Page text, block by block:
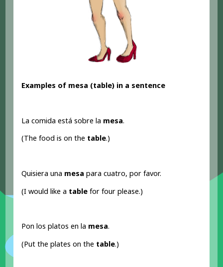
Examples of mesa (table) in a sentence
La comida está sobre la mesa.
(The food is on the table.)
Quisiera una mesa para cuatro, por favor.
(I would like a table for four please.)
Pon los platos en la mesa.
(Put the plates on the table.)